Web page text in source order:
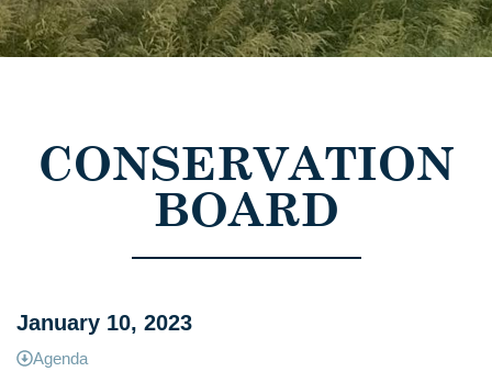
CONSERVATION
BOARD
January 10, 2023
Agenda